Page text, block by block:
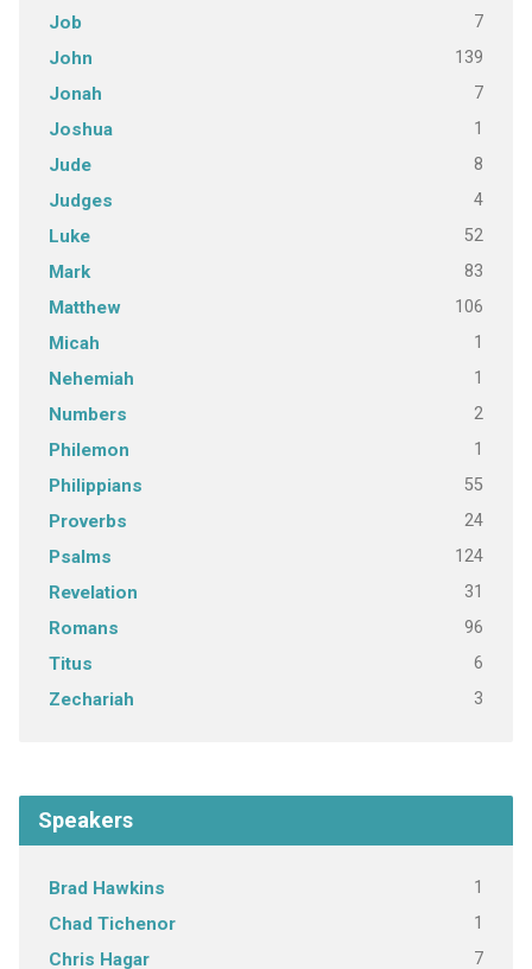
Job 7
John 139
Jonah 7
Joshua 1
Jude 8
Judges 4
Luke 52
Mark 83
Matthew 106
Micah 1
Nehemiah 1
Numbers 2
Philemon 1
Philippians 55
Proverbs 24
Psalms 124
Revelation 31
Romans 96
Titus 6
Zechariah 3
Speakers
Brad Hawkins 1
Chad Tichenor 1
Chris Hagar 7